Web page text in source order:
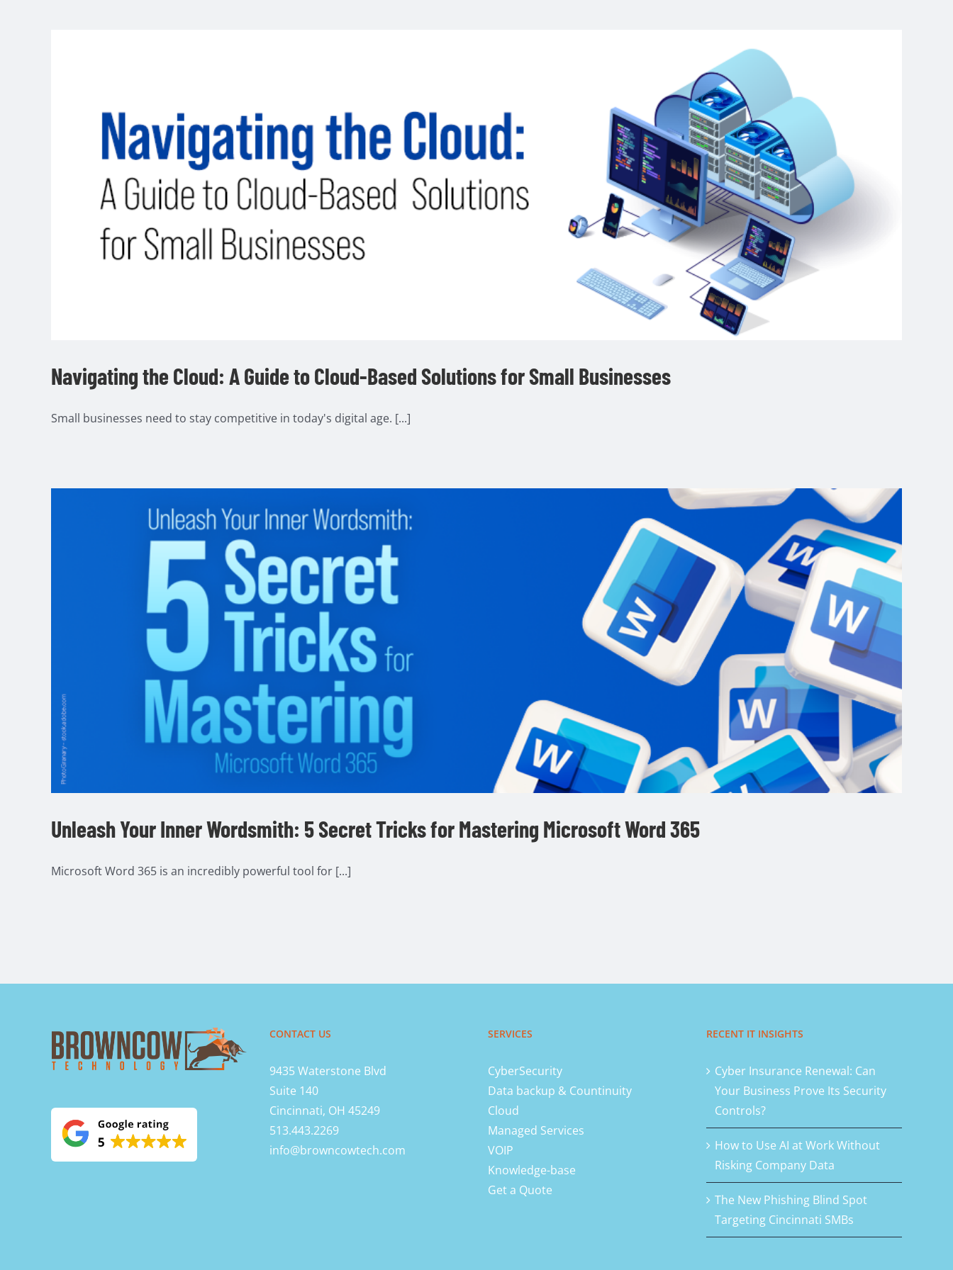
Navigating the Cloud: A Guide to Cloud-Based Solutions for Small Businesses
Small businesses need to stay competitive in today's digital age. [...]
Unleash Your Inner Wordsmith: 5 Secret Tricks for Mastering Microsoft Word 365
Microsoft Word 365 is an incredibly powerful tool for [...]
CONTACT US
9435 Waterstone Blvd
Suite 140
Cincinnati, OH 45249
513.443.2269
info@browncowtech.com
SERVICES
CyberSecurity
Data backup & Countinuity
Cloud
Managed Services
VOIP
Knowledge-base
Get a Quote
RECENT IT INSIGHTS
Cyber Insurance Renewal: Can
Your Business Prove Its Security
Controls?
How to Use AI at Work Without
Risking Company Data
The New Phishing Blind Spot
Targeting Cincinnati SMBs